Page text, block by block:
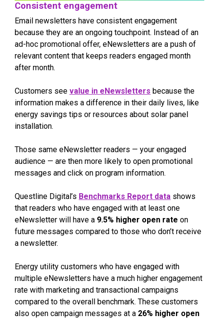
Consistent engagement
Email newsletters have consistent engagement
because they are an ongoing touchpoint. Instead of an
ad-hoc promotional offer, eNewsletters are a push of
relevant content that keeps readers engaged month
after month.
Customers see value in eNewsletters because the
information makes a difference in their daily lives, like
energy savings tips or resources about solar panel
installation.
Those same eNewsletter readers — your engaged
audience — are then more likely to open promotional
messages and click on program information.
Questline Digital’s Benchmarks Report data shows
that readers who have engaged with at least one
eNewsletter will have a 9.5% higher open rate on
future messages compared to those who don’t receive
a newsletter.
Energy utility customers who have engaged with
multiple eNewsletters have a much higher engagement
rate with marketing and transactional campaigns
compared to the overall benchmark. These customers
also open campaign messages at a 26% higher open